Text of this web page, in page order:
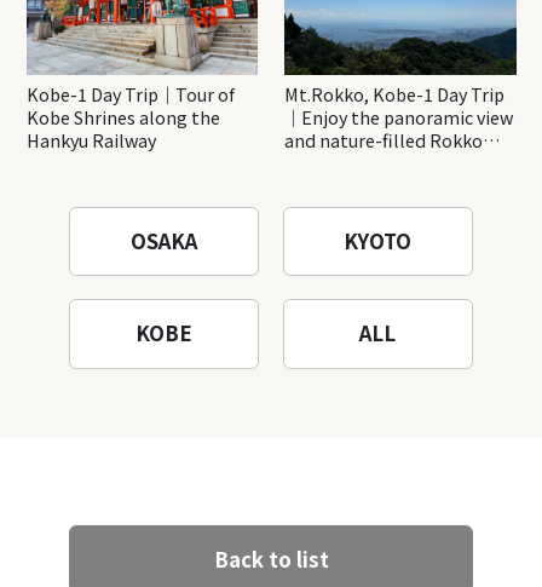
Kobe-1 Day Trip｜Tour of
Kobe Shrines along the
Hankyu Railway
Mt.Rokko, Kobe-1 Day Trip
｜Enjoy the panoramic view
and nature-filled Rokko
OSAKA KYOTO
KOBE ALL
Back to list